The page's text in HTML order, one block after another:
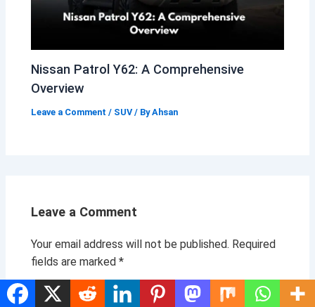
Nissan Patrol Y62: A Comprehensive
Overview
Leave a Comment / SUV/ ByAhsan
Leave a Comment
Your email address will not be published. Required
fields are marked*
Type